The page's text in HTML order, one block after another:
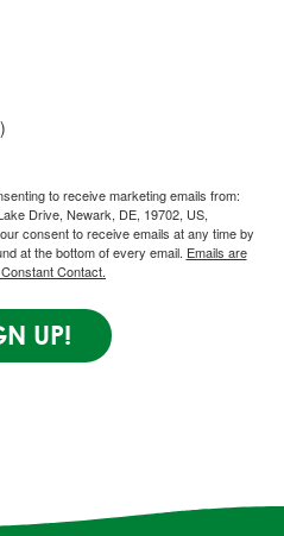
to receive marketing emails from:
Drive, Newark, DE, 19702, US,
consent to receive emails at any time by
at the bottom of every email. Emails are
Contact.
UP!